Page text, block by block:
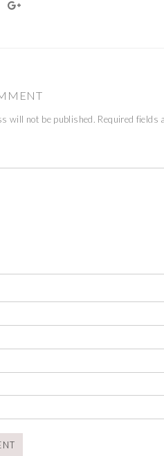
will not be published. Required fields